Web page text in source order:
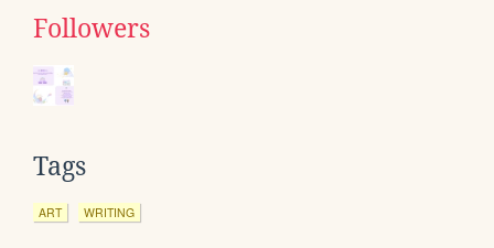
Followers
Tags
ART WRITING